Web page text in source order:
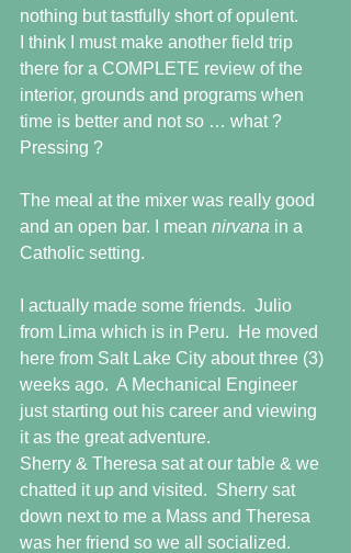
nothing but tastfully short of opulent.
I think I must make another field trip
there for a COMPLETE review of the
interior, grounds and programs when
time is better and not so … what ?
Pressing ?
The meal at the mixer was really good
and an open bar. I mean nirvana in a
Catholic setting.
I actually made some friends.  Julio
from Lima which is in Peru.  He moved
here from Salt Lake City about three (3)
weeks ago.  A Mechanical Engineer
just starting out his career and viewing
it as the great adventure.
Sherry & Theresa sat at our table & we
chatted it up and visited.  Sherry sat
down next to me a Mass and Theresa
was her friend so we all socialized.